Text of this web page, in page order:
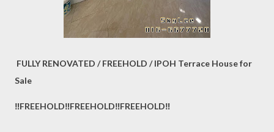
FULLY RENOVATED / FREEHOLD / IPOH Terrace House for
Sale
‼️FREEHOLD‼️FREEHOLD‼️FREEHOLD‼️